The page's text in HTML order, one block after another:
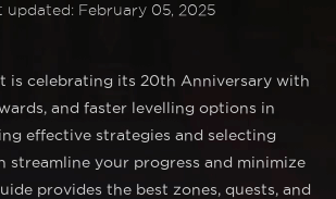
updated: February 05, 2025
is celebrating its 20th Anniversary with
and faster levelling options in
effective strategies and selecting
streamline your progress and minimize
provides the best zones, quests, and